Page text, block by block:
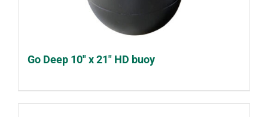
Go Deep 10″ x 21″ HD buoy